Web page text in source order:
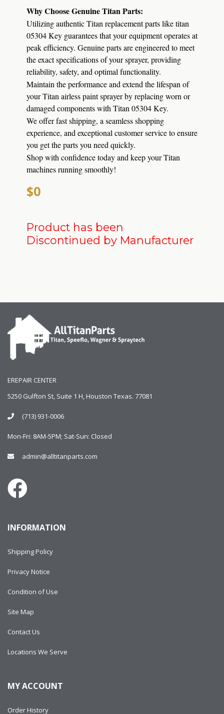
Why Choose Genuine Titan Parts:
Utilizing authentic Titan replacement parts like titan
05304 Key guarantees that your equipment operates at
peak efficiency. Genuine parts are engineered to meet
the exact specifications of your sprayer, providing
reliability, safety, and optimal functionality.
Maintain the performance and extend the lifespan of
your Titan airless paint sprayer by replacing worn or
damaged components with Titan 05304 Key.
We offer fast shipping, a seamless shopping
experience, and exceptional customer service to ensure
you get the parts you need quickly.
Shop with confidence today and keep your Titan
machines running smoothly!
$0
Product has been
Discontinued by Manufacturer
EREPAIR CENTER
5250 Gulfton St, Suite 1 H, Houston Texas. 77081
(713) 931-0006
Mon-Fri: 8AM-5PM; Sat-Sun: Closed
admin@alltitanparts.com
INFORMATION
Shipping Policy
Privacy Notice
Condition of Use
Site Map
Contact Us
Locations We Serve
MY ACCOUNT
Order History